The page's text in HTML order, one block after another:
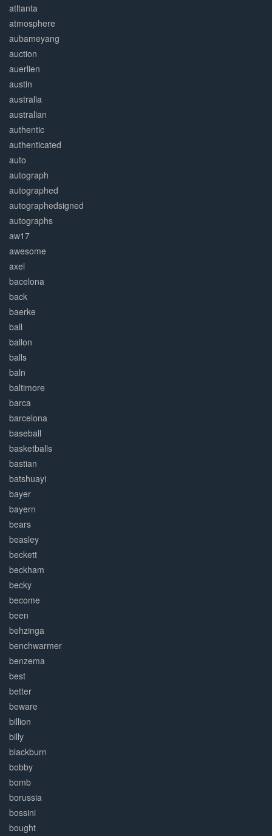
atltanta
atmosphere
aubameyang
auction
auerlien
austin
australia
australian
authentic
authenticated
auto
autograph
autographed
autographedsigned
autographs
aw17
awesome
axel
bacelona
back
baerke
ball
ballon
balls
baln
baltimore
barca
barcelona
baseball
basketballs
bastian
batshuayi
bayer
bayern
bears
beasley
beckett
beckham
becky
become
been
behzinga
benchwarmer
benzema
best
better
beware
billion
billy
blackburn
bobby
bomb
borussia
bossini
bought